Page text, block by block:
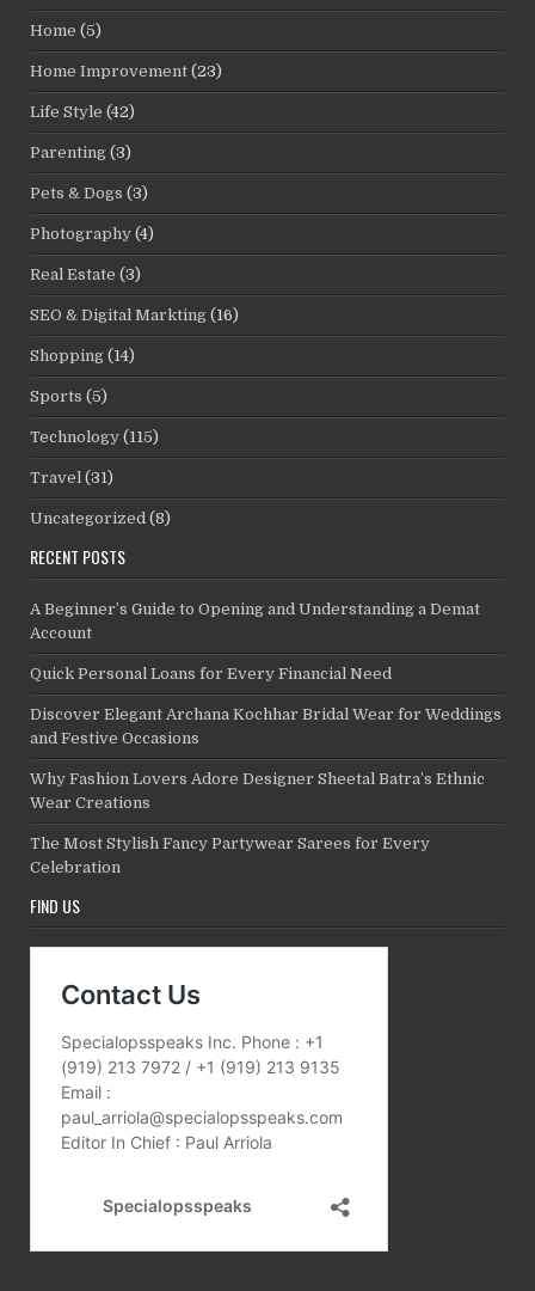
Home (5)
Home Improvement (23)
Life Style (42)
Parenting (3)
Pets & Dogs (3)
Photography (4)
Real Estate (3)
SEO & Digital Markting (16)
Shopping (14)
Sports (5)
Technology (115)
Travel (31)
Uncategorized (8)
RECENT POSTS
A Beginner’s Guide to Opening and Understanding a Demat
Account
Quick Personal Loans for Every Financial Need
Discover Elegant Archana Kochhar Bridal Wear for Weddings
and Festive Occasions
Why Fashion Lovers Adore Designer Sheetal Batra’s Ethnic
Wear Creations
The Most Stylish Fancy Partywear Sarees for Every
Celebration
FIND US